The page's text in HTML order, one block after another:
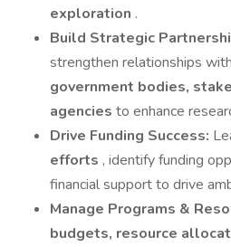
exploration .
Build Strategic
strengthen relationships with
government bodies,
agencies to enhance
Drive Funding Success:
efforts , identify funding
financial support to drive
Manage Programs &
budgets, resource